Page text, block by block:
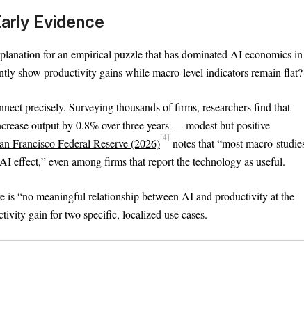
Evidence
for an empirical puzzle that has dominated AI economics in
show productivity gains while macro-level indicators remain flat?
precisely. Surveying thousands of firms, researchers find that
output by 0.8% over three years — modest but positive
Francisco Federal Reserve (2026)[4] notes that “most macro-
even among firms that report the technology as useful.
is “no meaningful relationship between AI and productivity at the
gain for two specific, localized use cases.
100%